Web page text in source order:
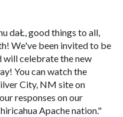
daŁ, good things to all,
We've been invited to be
will celebrate the new
You can watch the
City, NM site on
responses on our
Apache nation."